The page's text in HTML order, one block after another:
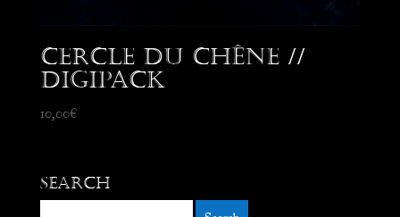
Cercle du Chêne //
Digipack
10,00€
Search